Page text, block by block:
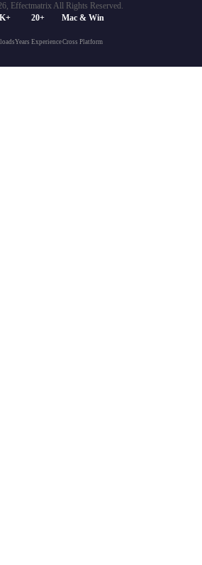
Effectmatrix All Rights Reserved.
20+
Years Experience
Mac & Win
Cross Platform